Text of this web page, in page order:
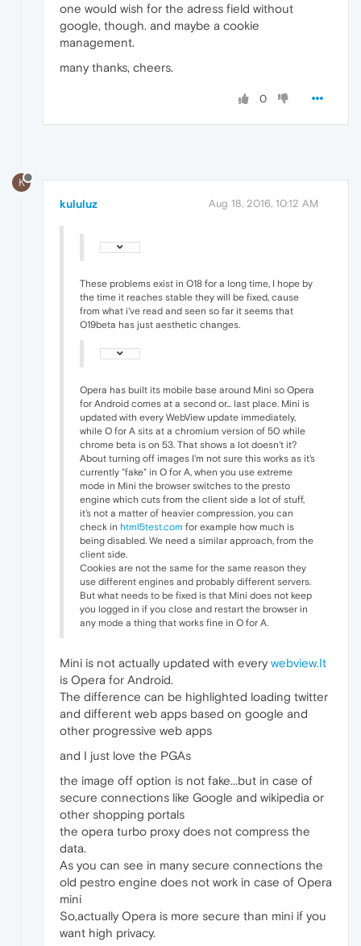
one would wish for the adress field without
google, though. and maybe a cookie
management.
many thanks, cheers.
0
K
kululuz Aug 18, 2016, 10:12 AM
These problems exist in O18 for a long time, I hope by
the time it reaches stable they will be fixed, cause
from what i've read and seen so far it seems that
O19beta has just aesthetic changes.
Opera has built its mobile base around Mini so Opera
for Android comes at a second or... last place. Mini is
updated with every WebView update immediately,
while O for A sits at a chromium version of 50 while
chrome beta is on 53. That shows a lot doesn't it?
About turning off images I'm not sure this works as it's
currently "fake" in O for A, when you use extreme
mode in Mini the browser switches to the presto
engine which cuts from the client side a lot of stuff,
it's not a matter of heavier compression, you can
check in html5test.com for example how much is
being disabled. We need a similar approach, from the
client side.
Cookies are not the same for the same reason they
use different engines and probably different servers.
But what needs to be fixed is that Mini does not keep
you logged in if you close and restart the browser in
any mode a thing that works fine in O for A.
Mini is not actually updated with every webview.It
is Opera for Android.
The difference can be highlighted loading twitter
and different web apps based on google and
other progressive web apps
and I just love the PGAs
the image off option is not fake...but in case of
secure connections like Google and wikipedia or
other shopping portals
the opera turbo proxy does not compress the
data.
As you can see in many secure connections the
old pestro engine does not work in case of Opera
mini
So,actually Opera is more secure than mini if you
want high privacy.